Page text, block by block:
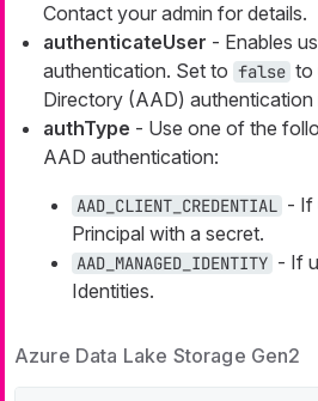
Contact your admin for details.
authenticateUser - Enables
authentication. Set to false to
Directory (AAD) authentication
authType - Use one of the
AAD authentication:
AAD_CLIENT_CREDENTIAL - If
Principal with a secret.
AAD_MANAGED_IDENTITY - If
Identities.
Azure Data Lake Storage Gen2